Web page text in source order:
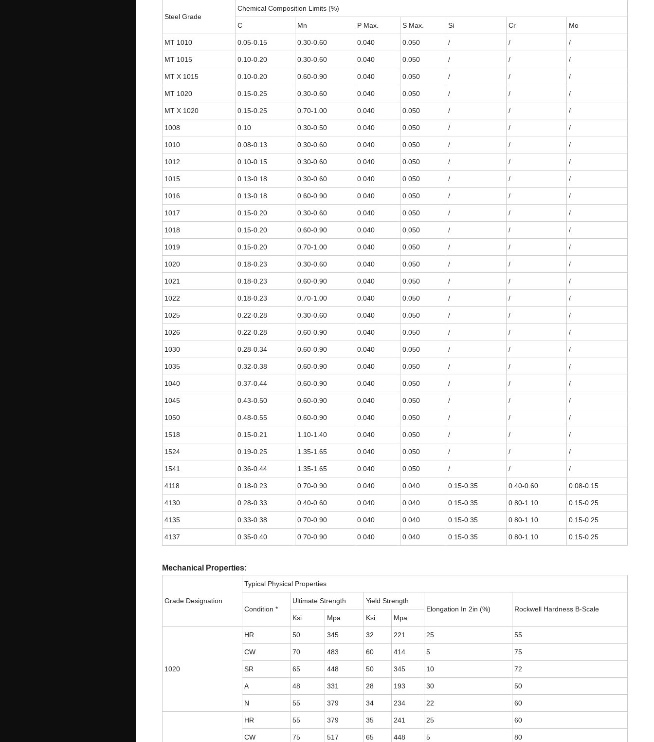
Steel Grade
Chemical Composition Limits (%)
C Mn P Max. S Max. Si Cr Mo
MT 1010 0.05-0.15 0.30-0.60 0.040 0.050 / / /
MT 1015 0.10-0.20 0.30-0.60 0.040 0.050 / / /
MT X 1015 0.10-0.20 0.60-0.90 0.040 0.050 / / /
MT 1020 0.15-0.25 0.30-0.60 0.040 0.050 / / /
MT X 1020 0.15-0.25 0.70-1.00 0.040 0.050 / / /
1008 0.10 0.30-0.50 0.040 0.050 / / /
1010 0.08-0.13 0.30-0.60 0.040 0.050 / / /
1012 0.10-0.15 0.30-0.60 0.040 0.050 / / /
1015 0.13-0.18 0.30-0.60 0.040 0.050 / / /
1016 0.13-0.18 0.60-0.90 0.040 0.050 / / /
1017 0.15-0.20 0.30-0.60 0.040 0.050 / / /
1018 0.15-0.20 0.60-0.90 0.040 0.050 / / /
1019 0.15-0.20 0.70-1.00 0.040 0.050 / / /
1020 0.18-0.23 0.30-0.60 0.040 0.050 / / /
1021 0.18-0.23 0.60-0.90 0.040 0.050 / / /
1022 0.18-0.23 0.70-1.00 0.040 0.050 / / /
1025 0.22-0.28 0.30-0.60 0.040 0.050 / / /
1026 0.22-0.28 0.60-0.90 0.040 0.050 / / /
1030 0.28-0.34 0.60-0.90 0.040 0.050 / / /
1035 0.32-0.38 0.60-0.90 0.040 0.050 / / /
1040 0.37-0.44 0.60-0.90 0.040 0.050 / / /
1045 0.43-0.50 0.60-0.90 0.040 0.050 / / /
1050 0.48-0.55 0.60-0.90 0.040 0.050 / / /
1518 0.15-0.21 1.10-1.40 0.040 0.050 / / /
1524 0.19-0.25 1.35-1.65 0.040 0.050 / / /
1541 0.36-0.44 1.35-1.65 0.040 0.050 / / /
4118 0.18-0.23 0.70-0.90 0.040 0.040 0.15-0.35 0.40-0.60 0.08-0.15
4130 0.28-0.33 0.40-0.60 0.040 0.040 0.15-0.35 0.80-1.10 0.15-0.25
4135 0.33-0.38 0.70-0.90 0.040 0.040 0.15-0.35 0.80-1.10 0.15-0.25
4137 0.35-0.40 0.70-0.90 0.040 0.040 0.15-0.35 0.80-1.10 0.15-0.25
Mechanical Properties:
Grade Designation
Typical Physical Properties
Condition *
Ultimate Strength
Yield Strength
Elongation In 2in (%)
Rockwell Hardness B-Scale
Ksi
Mpa Ksi Mpa
1020
HR 50 345 32 221 25 55
CW 70 483 60 414 5 75
SR 65 448 50 345 10 72
A 48 331 28 193 30 50
N 55 379 34 234 22 60
HR 55 379 35 241 25 60
CW 75 517 65 448 5 80